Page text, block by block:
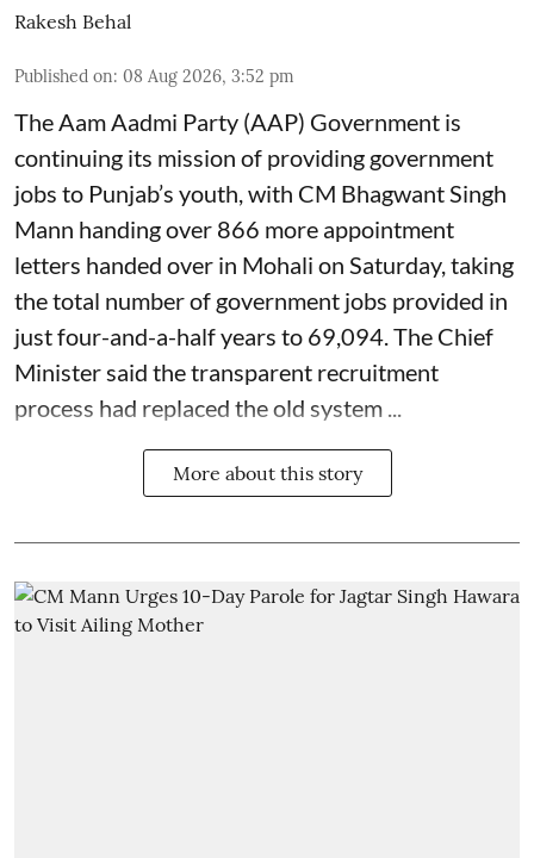
Rakesh Behal
Published on: 08 Aug 2026, 3:52 pm
The Aam Aadmi Party (AAP) Government is
continuing its mission of providing government
jobs to Punjab’s youth, with CM Bhagwant Singh
Mann handing over 866 more appointment
letters handed over in Mohali on Saturday, taking
the total number of government jobs provided in
just four-and-a-half years to 69,094. The Chief
Minister said the transparent recruitment
process had replaced the old system ...
More about this story